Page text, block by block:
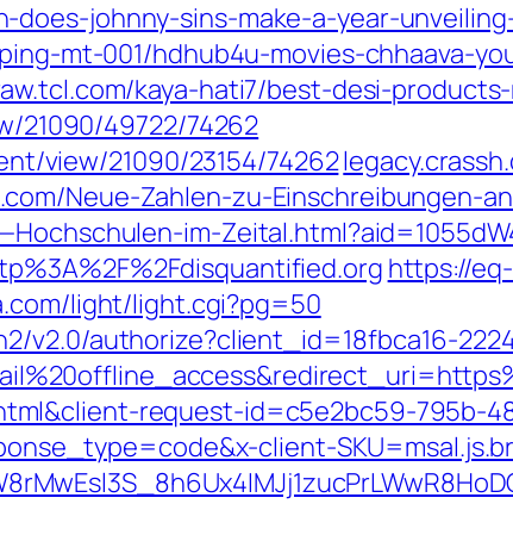
does-johnny-sins-make-a-year-
mt-001/hdhub4u-movies-chhaava-
kaya-hati7/best-desi-
21090/49722/74262
view/21090/23154/74262
Neue-Zahlen-zu-Einschreibungen-
im-
https://
light/light.cgi?pg=50
v2.0/authorize?client_id=18fbca16-
request-id=c5e2bc59-795b-
client-